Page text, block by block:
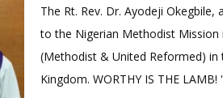
The Rt. Rev. Dr. Ayodeji
to the Nigerian Methodist Mission
(Methodist & United Reformed) in
Kingdom. WORTHY IS THE